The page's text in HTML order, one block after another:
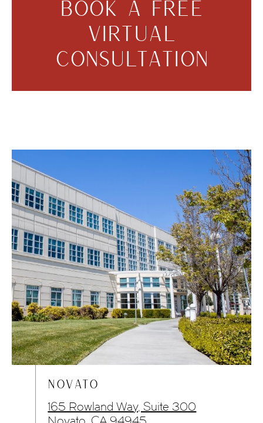
BOOK A FREE
VIRTUAL
CONSULTATION
NOVATO
165 Rowland Way, Suite 300